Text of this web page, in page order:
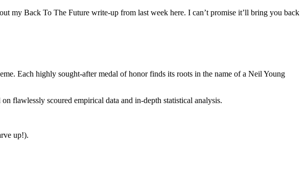
my Back To The Future write-up from last week here. I can’t promise it’ll bring you back
Each highly sought-after medal of honor finds its roots in the name of a Neil Young
flawlessly scoured empirical data and in-depth statistical analysis.
up!).